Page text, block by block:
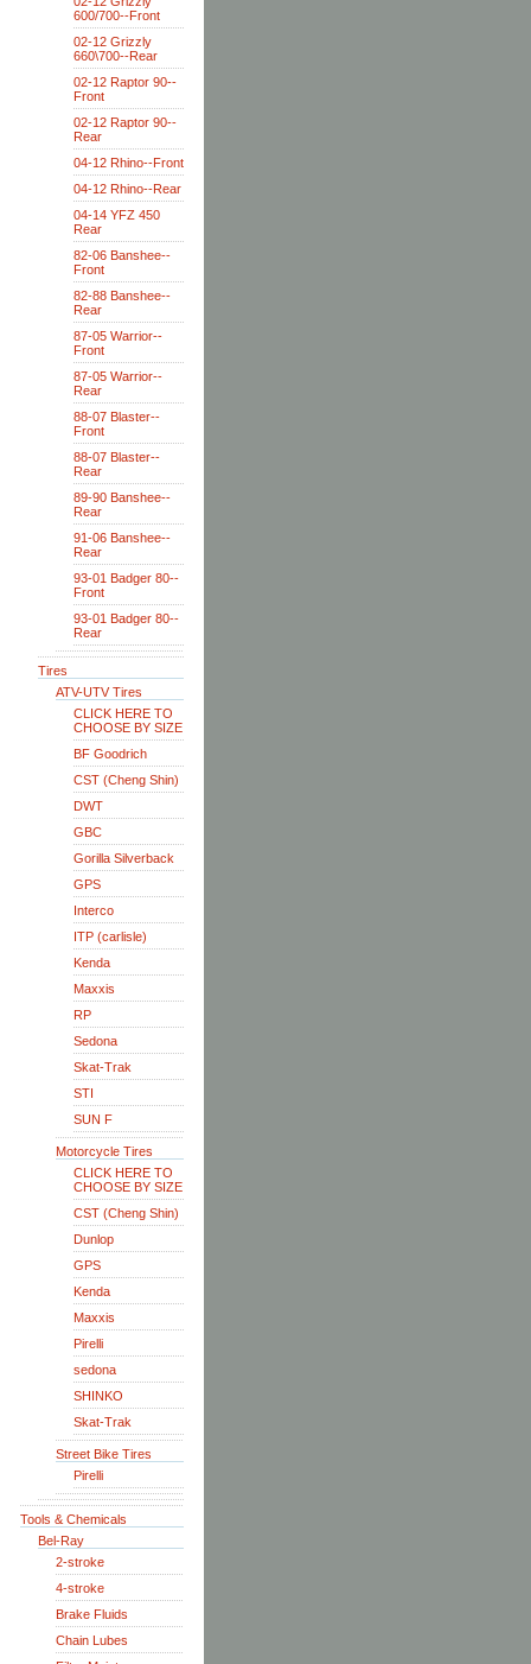
600/700--Front
02-12 Grizzly
660\700--Rear
02-12 Raptor 90--
Front
02-12 Raptor 90--
Rear
04-12 Rhino--Front
04-12 Rhino--Rear
04-14 YFZ 450
Rear
82-06 Banshee--
Front
82-88 Banshee--
Rear
87-05 Warrior--
Front
87-05 Warrior--
Rear
88-07 Blaster--
Front
88-07 Blaster--
Rear
89-90 Banshee--
Rear
91-06 Banshee--
Rear
93-01 Badger 80--
Front
93-01 Badger 80--
Rear
Tires
ATV-UTV Tires
CLICK HERE TO
CHOOSE BY SIZE
BF Goodrich
CST (Cheng Shin)
DWT
GBC
Gorilla Silverback
GPS
Interco
ITP (carlisle)
Kenda
Maxxis
RP
Sedona
Skat-Trak
STI
SUN F
Motorcycle Tires
CLICK HERE TO
CHOOSE BY SIZE
CST (Cheng Shin)
Dunlop
GPS
Kenda
Maxxis
Pirelli
sedona
SHINKO
Skat-Trak
Street Bike Tires
Pirelli
Tools & Chemicals
Bel-Ray
2-stroke
4-stroke
Brake Fluids
Chain Lubes